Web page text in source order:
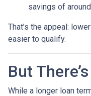
savings of around
That’s the appeal:
easier to qualify.
But
While a longer loan